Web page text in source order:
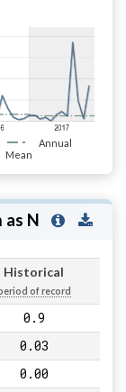
Annual
Mean
as N
Historical
of record
0.9
0.03
0.00